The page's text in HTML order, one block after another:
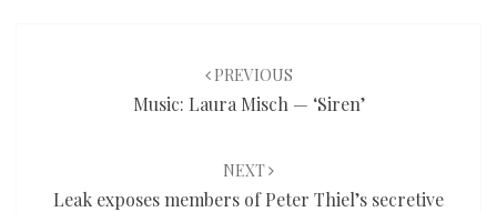
PREVIOUS
Music: Laura Misch — ‘Siren’
NEXT
Leak exposes members of Peter Thiel’s secretive